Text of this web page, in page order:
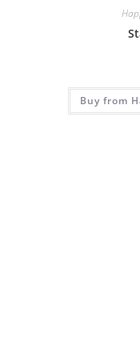
Buy from